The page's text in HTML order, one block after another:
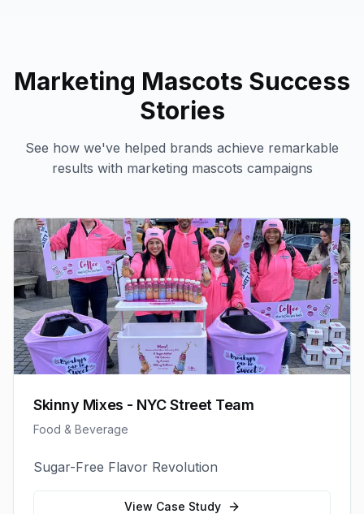
Marketing Mascots Success
Stories
See how we've helped brands achieve remarkable
results with marketing mascots campaigns
Skinny Mixes - NYC Street Team
Food & Beverage
Sugar-Free Flavor Revolution
View Case Study